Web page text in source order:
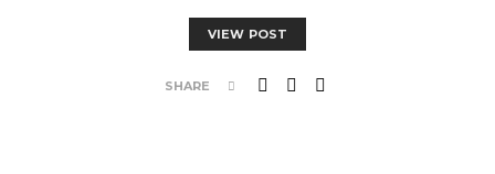
VIEW POST
SHARE